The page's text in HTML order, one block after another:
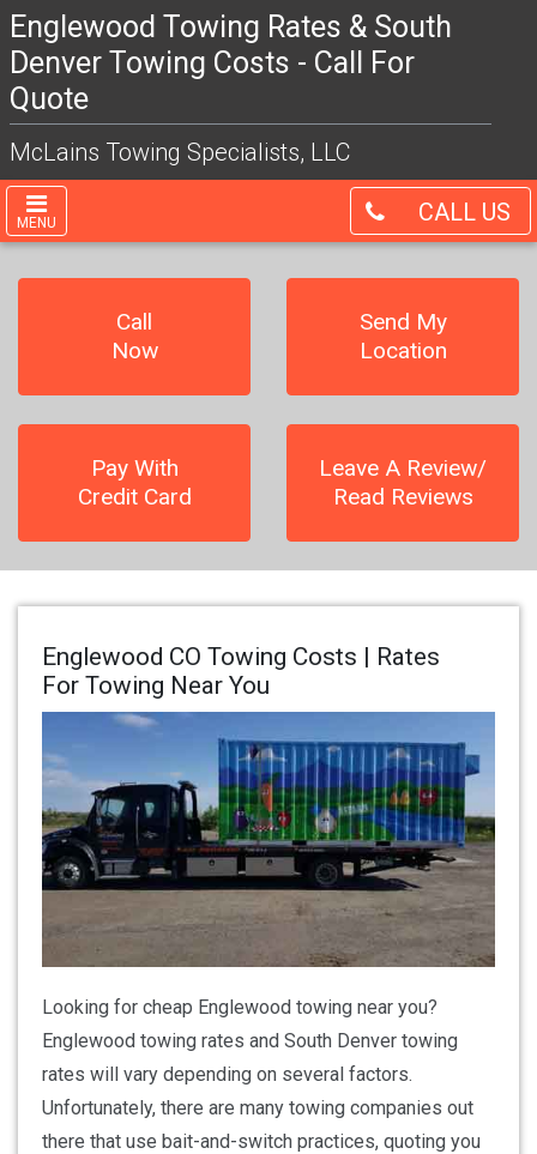
Englewood Towing Rates & South
Denver Towing Costs - Call For
Quote
McLains Towing Specialists, LLC
MENU CALL US
Call
Now
Send My
Location
Pay With
Credit Card
Leave A Review/
Read Reviews
Englewood CO Towing Costs | Rates
For Towing Near You
Looking for cheap Englewood towing near you?
Englewood towing rates and South Denver towing
rates will vary depending on several factors.
Unfortunately, there are many towing companies out
there that use bait-and-switch practices, quoting you